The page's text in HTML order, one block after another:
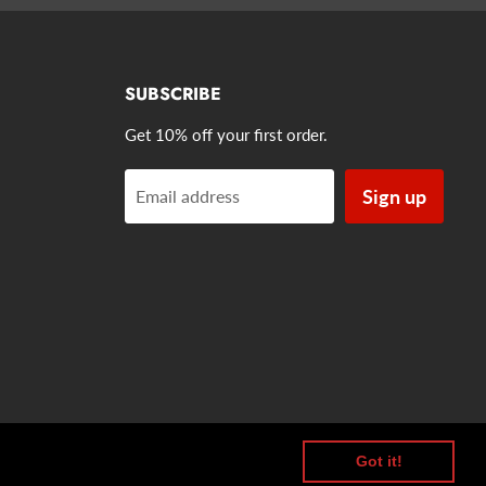
Got it!
SUBSCRIBE
Get 10% off your first order.
Email address Sign up